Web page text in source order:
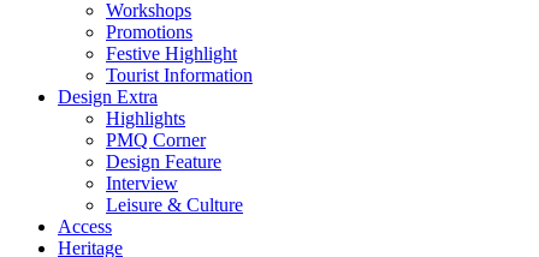
Workshops
Promotions
Festive Highlight
Tourist Information
Design Extra
Highlights
PMQ Corner
Design Feature
Interview
Leisure & Culture
Access
Heritage